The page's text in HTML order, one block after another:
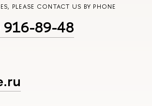
PLEASE CONTACT US BY PHONE
89-48